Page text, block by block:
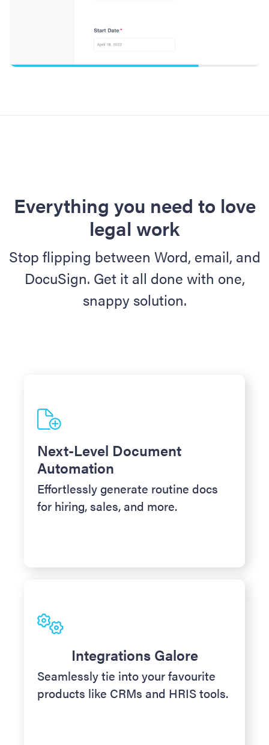
Everything you need to love
legal work
Stop flipping between Word, email, and
DocuSign. Get it all done with one,
snappy solution.
Next-Level Document
Automation
Effortlessly generate routine docs
for hiring, sales, and more.
Integrations Galore
Seamlessly tie into your favourite
products like CRMs and HRIS tools.